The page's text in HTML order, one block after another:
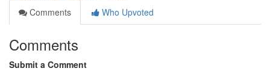
Comments
Who Upvoted
Comments
Submit a Comment